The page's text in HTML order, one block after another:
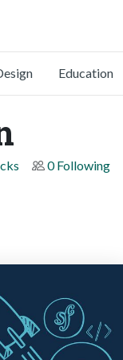
Education
0 Following